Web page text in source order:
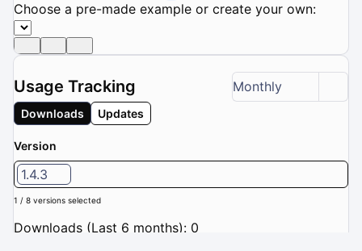
Choose a pre-made example or create your own:
Usage Tracking Monthly
Downloads Updates
Version
1.4.3
1 / 8 versions selected
Downloads (Last 6 months): 0